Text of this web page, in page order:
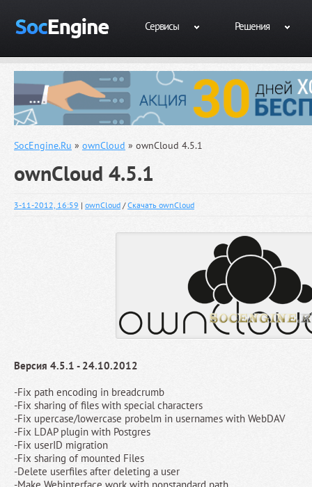
Сервисы Решения
SocEngine.Ru » ownCloud » ownCloud 4.5.1
ownCloud 4.5.1
3-11-2012, 16:59 | ownCloud /Скачать ownCloud
Версия 4.5.1 - 24.10.2012
-Fix path encoding in breadcrumb
-Fix sharing of files with special characters
-Fix upercase/lowercase probelm in usernames with WebDAV
-Fix LDAP plugin with Postgres
-Fix userID migration
-Fix sharing of mounted Files
-Delete userfiles after deleting a user